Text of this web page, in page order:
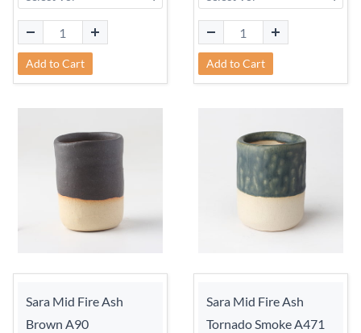
Add to Cart Add to Cart
Sara Mid Fire Ash
Brown A90
Sara Mid Fire Ash
Tornado Smoke A471